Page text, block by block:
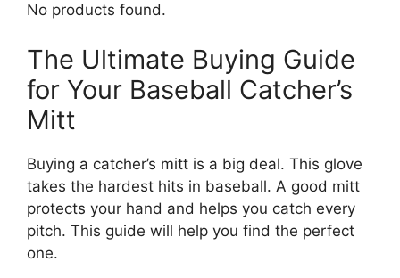
No products found.
The Ultimate Buying Guide
for Your Baseball Catcher’s
Mitt
Buying a catcher’s mitt is a big deal. This glove
takes the hardest hits in baseball. A good mitt
protects your hand and helps you catch every
pitch. This guide will help you find the perfect
one.